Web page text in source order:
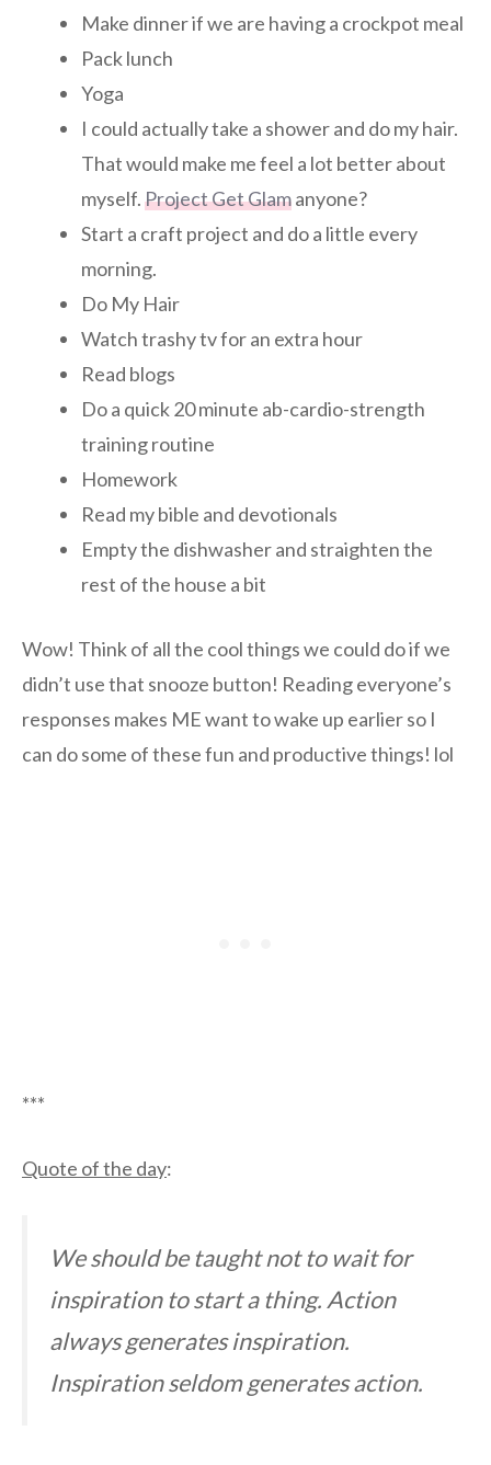
Make dinner if we are having a crockpot meal
Pack lunch
Yoga
I could actually take a shower and do my hair.
That would make me feel a lot better about
myself.Project Get Glamanyone?
Start a craft project and do a little every
morning.
Do My Hair
Watch trashy tv for an extra hour
Read blogs
Do a quick 20 minute ab-cardio-strength
training routine
Homework
Read my bible and devotionals
Empty the dishwasher and straighten the
rest of the house a bit
Wow! Think of all the cool things we could do if we
didn’t use that snooze button! Reading everyone’s
responses makes ME want to wake up earlier so I
can do some of these fun and productive things! lol
***
Quote of the day:
We should be taught not to wait for
inspiration to start a thing. Action
always generates inspiration.
Inspiration seldom generates action.